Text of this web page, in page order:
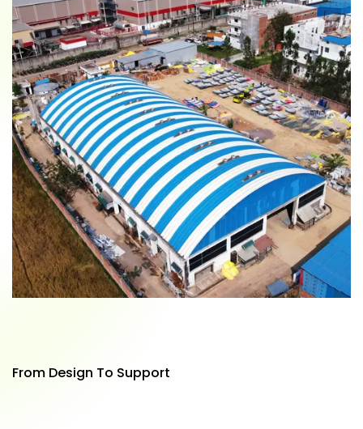
From Design To Support